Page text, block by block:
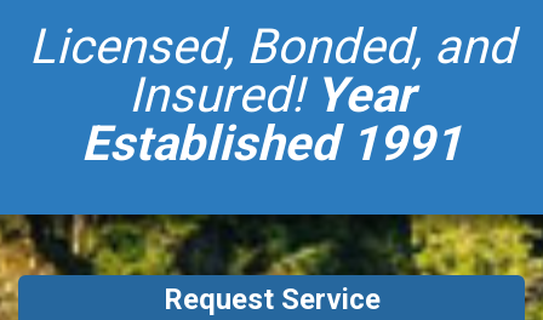
Licensed, Bonded, and
Insured! Year
Established 1991
Request Service